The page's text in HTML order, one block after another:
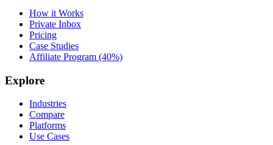
How it Works
Private Inbox
Pricing
Case Studies
Affiliate Program (40%)
Explore
Industries
Compare
Platforms
Use Cases